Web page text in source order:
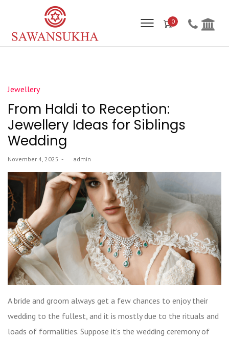
0
Posted
in
Jewellery
From Haldi to Reception:
Jewellery Ideas for Siblings
Wedding
Posted
November 4, 2025 admin
A bride and groom always get a few chances to enjoy their
wedding to the fullest, and it is mostly due to the rituals and
loads of formalities. Suppose it’s the wedding ceremony of